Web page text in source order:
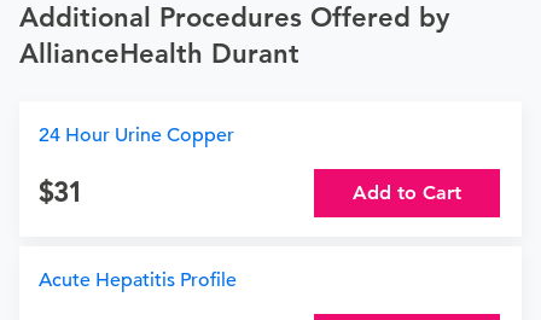
Additional Procedures Offered by
AllianceHealth Durant
24 Hour Urine Copper
31 Add to Cart
Acute Hepatitis Profile